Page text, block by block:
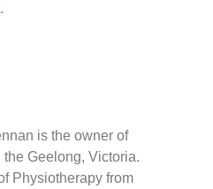
is the owner of
the Geelong, Victoria.
Physiotherapy from